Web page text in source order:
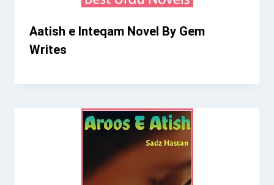
Aatish e Inteqam Novel By Gem
Writes